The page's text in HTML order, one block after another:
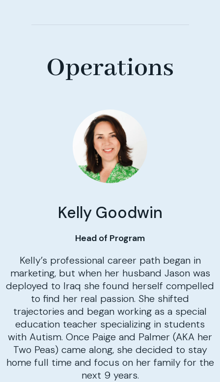
Operations
Kelly Goodwin
Head of Program
Kelly’s professional career path began in
marketing, but when her husband Jason was
deployed to Iraq she found herself compelled
to find her real passion. She shifted
trajectories and began working as a special
education teacher specializing in students
with Autism. Once Paige and Palmer (AKA her
Two Peas) came along, she decided to stay
home full time and focus on her family for the
next 9 years.